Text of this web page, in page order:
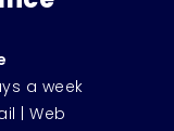
a week
|Web